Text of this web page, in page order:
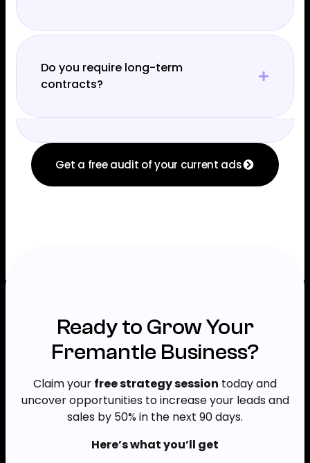
Do you require long-term
contracts?
Get a free audit of your current ads
Ready to Grow Your
Fremantle Business?
Claim your free strategy session today and
uncover opportunities to increase your leads and
sales by 50% in the next 90 days.
Here’s what you’ll get